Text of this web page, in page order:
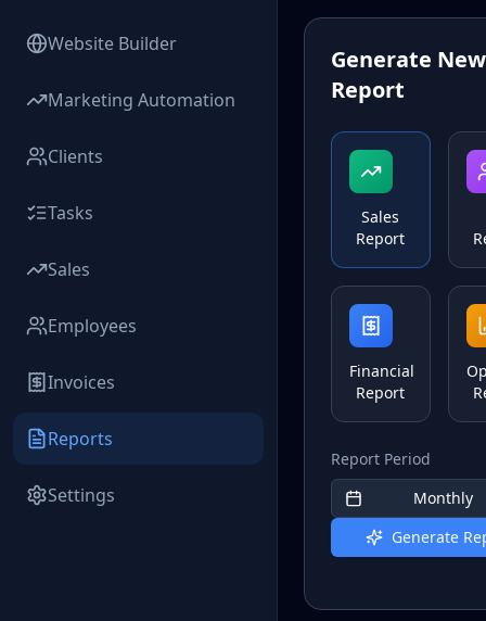
Website Builder
Marketing Automation
Clients
Tasks
Sales
Employees
Invoices
Reports
Settings
Generate New
Report
Sales
Report
Financial
Report
Report Period
Monthly
Generate